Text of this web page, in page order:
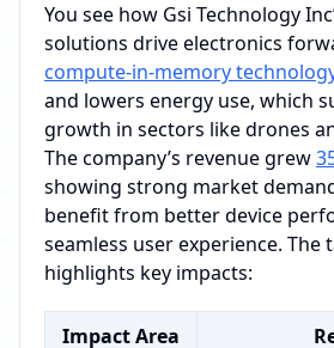
You see how Gsi Technology
solutions drive electronics
compute-in-memory
and lowers energy use, which
growth in sectors like drones
The company’s revenue grew
showing strong market
benefit from better device
seamless user experience. The
highlights key impacts:
Impact Area